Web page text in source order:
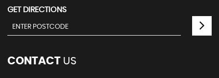
GET DIRECTIONS
CONTACT US